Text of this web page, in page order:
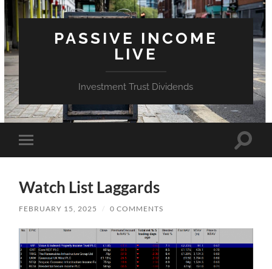
PASSIVE INCOME
LIVE
Investment Trust Dividends
Toggle
mobile
Toggle
Watch List Laggards
FEBRUARY 15, 2025 / 0 COMMENTS